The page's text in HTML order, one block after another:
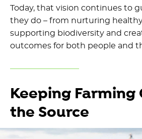
Today, that vision continues to
they do – from nurturing
supporting biodiversity and
outcomes for both people and
Keeping Farming
the Source